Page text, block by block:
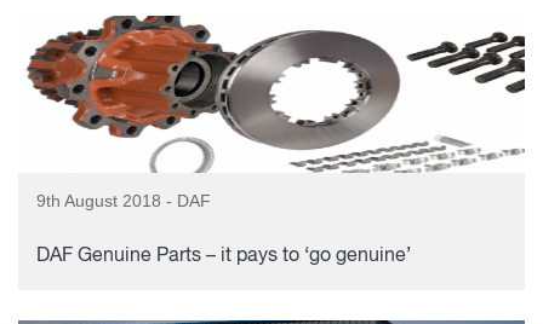
9th August 2018 - DAF
DAF Genuine Parts – it pays to ‘go genuine’